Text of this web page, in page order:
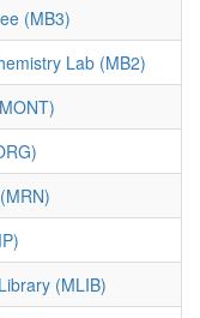
(MB3)
Lab (MB2)
(MLIB)